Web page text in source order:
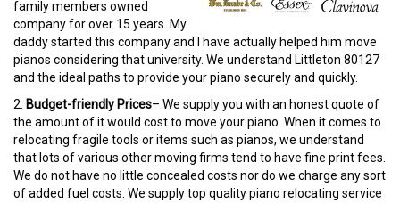
family members owned
company for over 15 years. My
daddy started this company and I have actually helped him move
pianos considering that university. We understand Littleton 80127
and the ideal paths to provide your piano securely and quickly.
2. Budget-friendly Prices– We supply you with an honest quote of
the amount of it would cost to move your piano. When it comes to
relocating fragile tools or items such as pianos, we understand
that lots of various other moving firms tend to have fine print fees.
We do not have no little concealed costs nor do we charge any sort
of added fuel costs. We supply top quality piano relocating service